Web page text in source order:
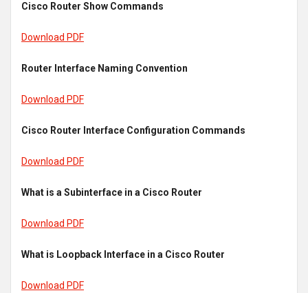
Cisco Router Show Commands
Download PDF
Router Interface Naming Convention
Download PDF
Cisco Router Interface Configuration Commands
Download PDF
What is a Subinterface in a Cisco Router
Download PDF
What is Loopback Interface in a Cisco Router
Download PDF